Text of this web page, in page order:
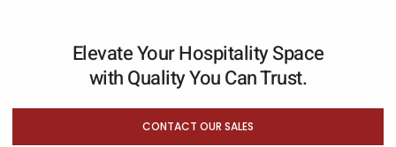
Elevate Your Hospitality Space
with Quality You Can Trust.
CONTACT OUR SALES